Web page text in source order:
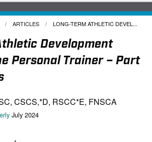
ARTICLES CURRENT:
LONG-TERM ATHLETIC DEVEL...
Development
Personal Trainer – Part
CSCS,*D, RSCC*E, FNSCA
July 2024